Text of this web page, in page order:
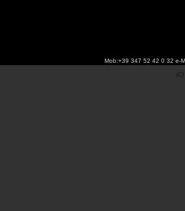
Mob:+39 347 52 42 0 32 e-